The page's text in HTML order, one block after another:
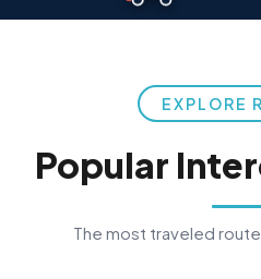
EXPLORE
Popular
The most traveled